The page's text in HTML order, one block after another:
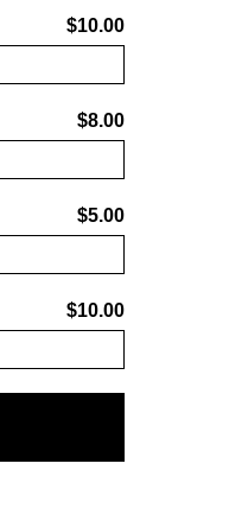
$10.00
$8.00
$5.00
$10.00